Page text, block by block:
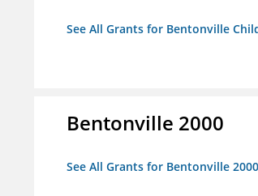
See All Grants for Bentonville
Bentonville 2000
See All Grants for Bentonville 2000